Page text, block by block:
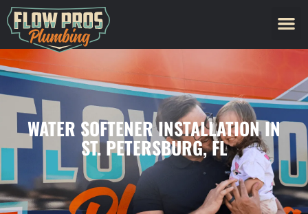
WATER SOFTENER INSTALLATION IN
ST. PETERSBURG, FL